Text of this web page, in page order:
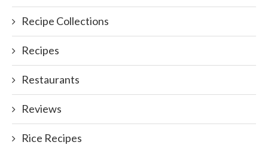
Recipe Collections
Recipes
Restaurants
Reviews
Rice Recipes